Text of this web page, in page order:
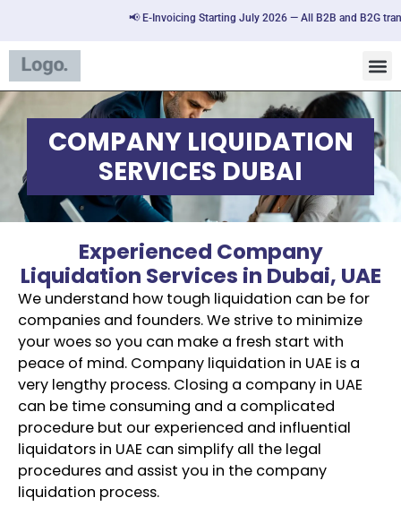
📢 E-Invoicing Starting July 2026 — All B2B and B2G
COMPANY LIQUIDATION
SERVICES DUBAI
Experienced Company
Liquidation Services in Dubai, UAE
We understand how tough liquidation can be for
companies and founders. We strive to minimize
your woes so you can make a fresh start with
peace of mind. Company liquidation in UAE is a
very lengthy process. Closing a company in UAE
can be time consuming and a complicated
procedure but our experienced and influential
liquidators in UAE can simplify all the legal
procedures and assist you in the company
liquidation process.